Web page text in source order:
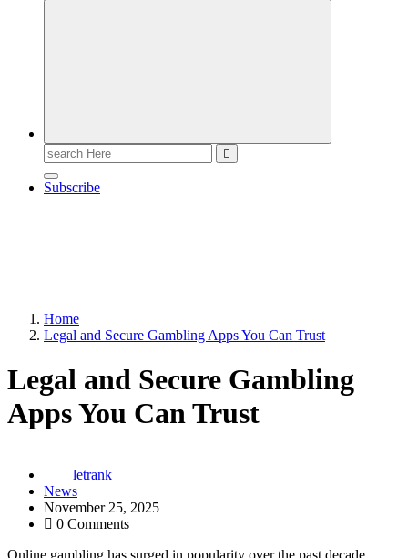
Search
for:
Subscribe
Home
Legal and Secure Gambling Apps You Can Trust
Legal and Secure Gambling
Apps You Can Trust
letrank
News
November 25, 2025
0 Comments
Online gambling has surged in popularity over the past decade,